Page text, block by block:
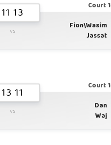
Court 1
11 13
vs
Fion\Wasim
Jassat
Court 1
13 11
vs
Dan
Waj